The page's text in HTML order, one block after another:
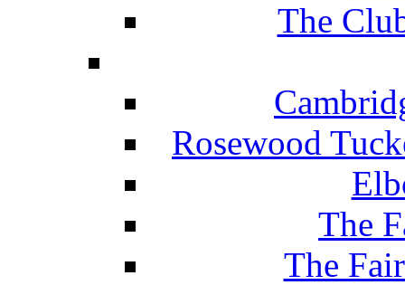
The
Rosewood
The
The